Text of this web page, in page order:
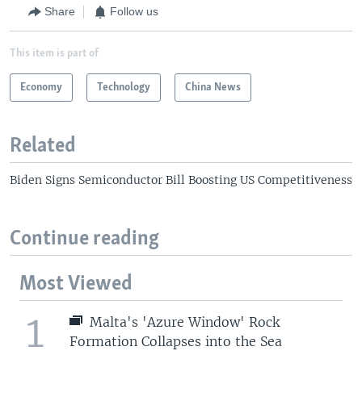
Share Follow us
This item is part of
Economy Technology China News
Related
Biden Signs Semiconductor Bill Boosting US Competitiveness
Continue reading
Most Viewed
1
Malta's 'Azure Window' Rock
Formation Collapses into the Sea